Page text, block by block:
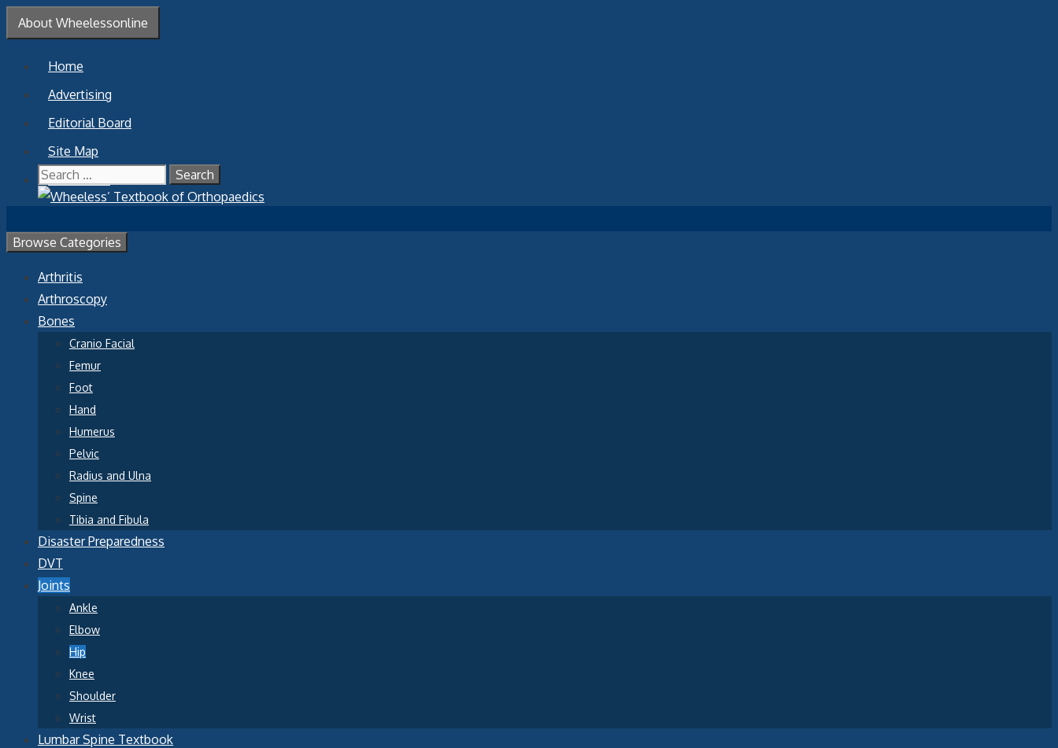
Skip
to
content
About Wheelessonline
Home
Advertising
Editorial Board
Site Map
Contact Us
Search
for:
Browse Categories
Arthritis
Arthroscopy
Bones
Cranio Facial
Femur
Foot
Hand
Humerus
Pelvic
Radius and Ulna
Spine
Tibia and Fibula
Disaster Preparedness
DVT
Joints
Ankle
Elbow
Hip
Knee
Shoulder
Wrist
Lumbar Spine Textbook